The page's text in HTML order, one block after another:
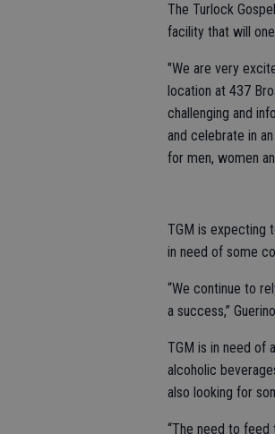
The Turlock
facility that will
"We are very
location at 437
challenging and
and celebrate in
for men, women
TGM is expecting
in need of some
“We continue to
a success,”
TGM is in need of
alcoholic
also looking for
“The need to feed